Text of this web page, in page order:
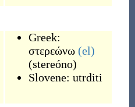
Greek:
στερεώνω (el)
(stereóno)
Slovene: utrditi